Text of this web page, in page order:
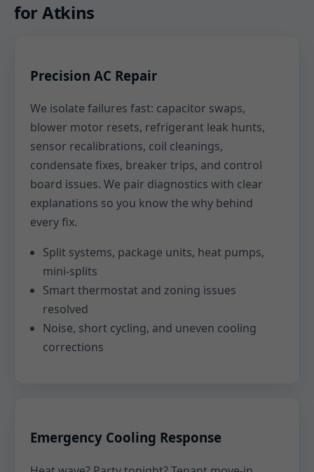
for Atkins
Precision AC Repair
We isolate failures fast: capacitor swaps,
blower motor resets, refrigerant leak hunts,
sensor recalibrations, coil cleanings,
condensate fixes, breaker trips, and control
board issues. We pair diagnostics with clear
explanations so you know the why behind
every fix.
Split systems, package units, heat pumps,
mini-splits
Smart thermostat and zoning issues
resolved
Noise, short cycling, and uneven cooling
corrections
Emergency Cooling Response